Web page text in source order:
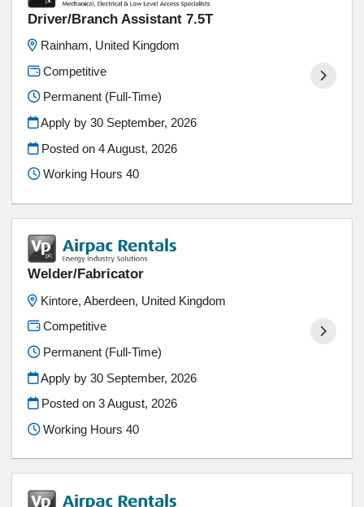
Driver/Branch Assistant 7.5T
Rainham, United Kingdom
Competitive
Permanent (Full-Time)
Apply by 30 September, 2026
Posted on4 August, 2026
Working Hours 40
Welder/Fabricator
Kintore, Aberdeen, United Kingdom
Competitive
Permanent (Full-Time)
Apply by 30 September, 2026
Posted on3 August, 2026
Working Hours 40